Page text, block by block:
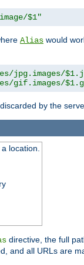
$1"
Alias would
jpg.images/
gif.images/
by the
location.
directive, the full
and all URLs are